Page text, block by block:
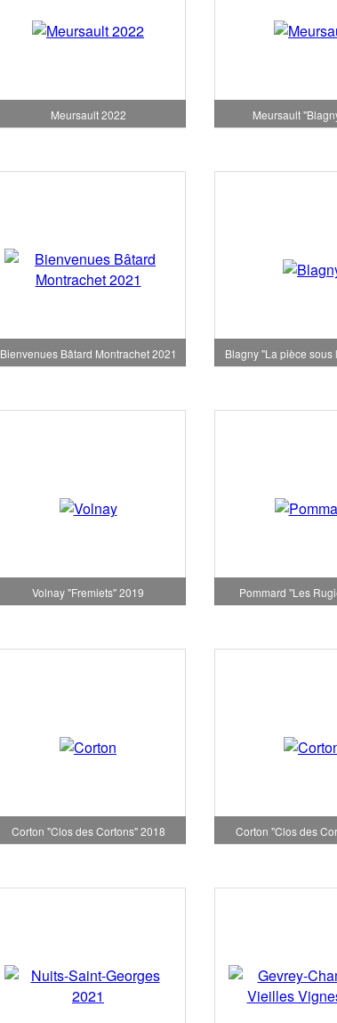
Meursault 2022 Meursault
Bienvenues Bâtard Montrachet 2021 Blagny "La pièce sous
Volnay "Fremiets" 2019 Pommard "Les
Corton "Clos des Cortons" 2018 Corton "Clos des